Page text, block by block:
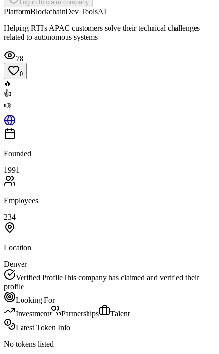
Log in to claim company
PlatformBlockchainDev ToolsAI
Helping RTI's APAC customers solve their technical challenges
related to autonomous systems
78
0
🔥
👍
👎
Founded
1991
Employees
234
Location
Denver
Verified ProfileThis company has claimed and verified their
profile
Looking For
Investment
Partnerships
Talent
Latest Token Info
No tokens listed